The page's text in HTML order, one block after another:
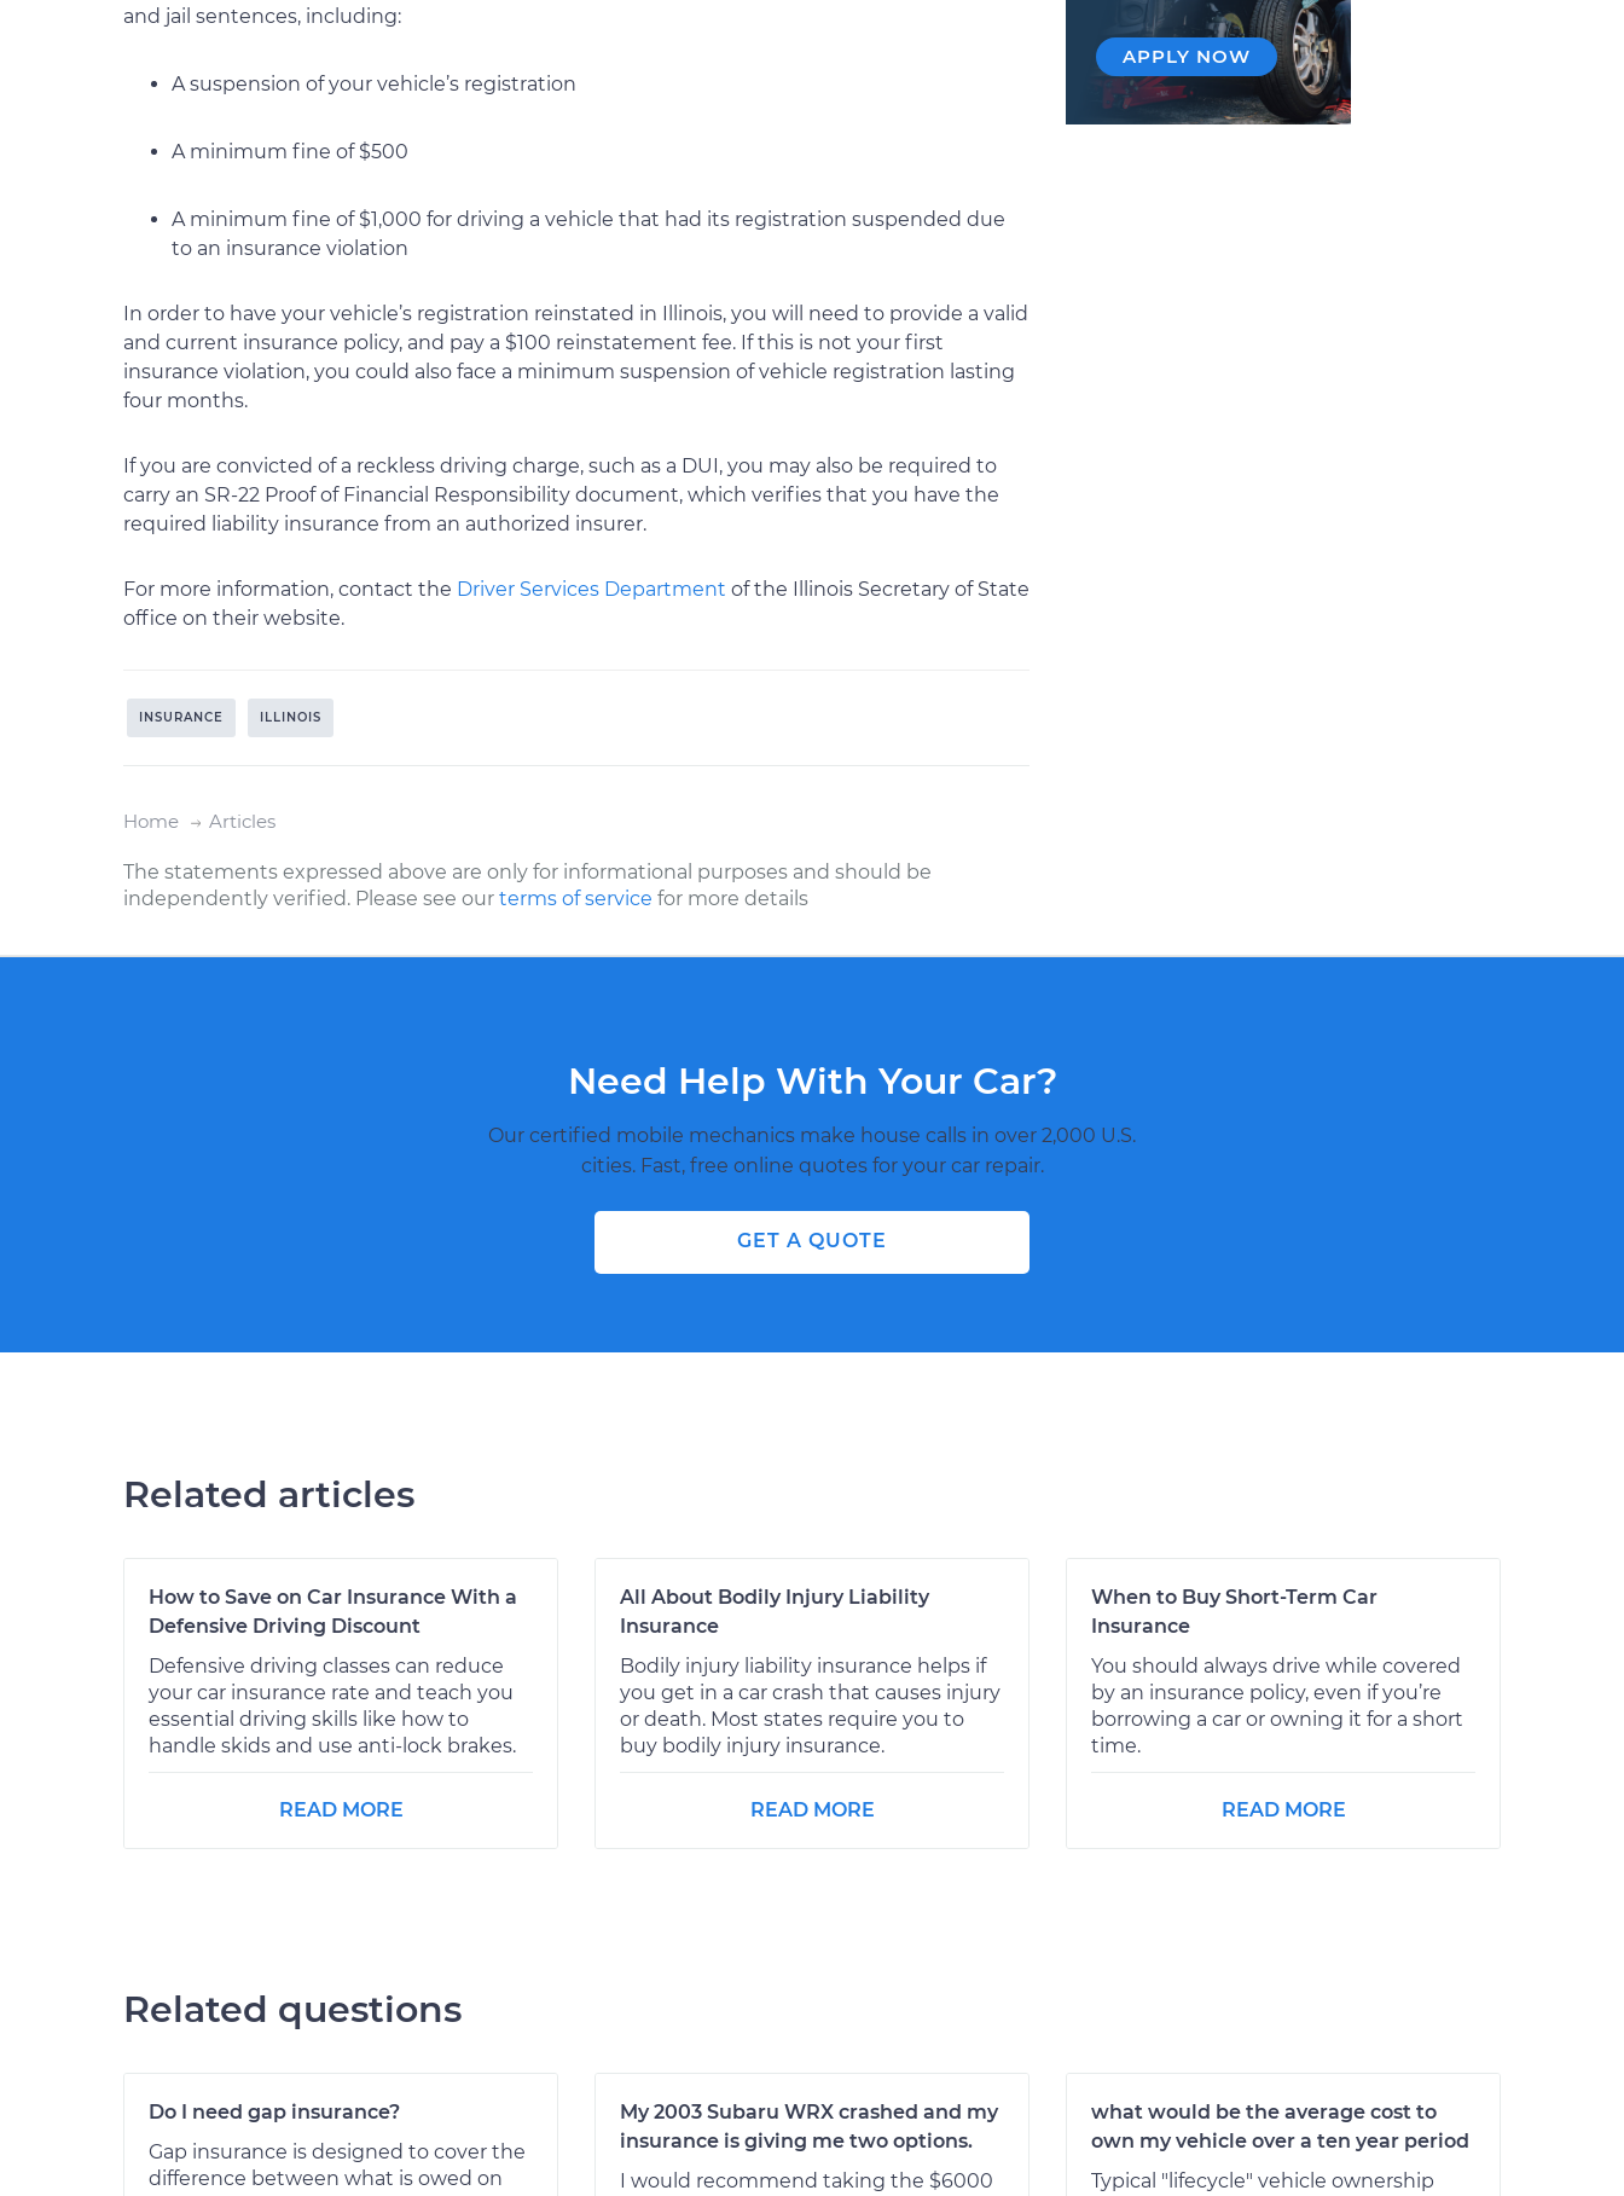
and jail sentences, including:
A suspension of your vehicle’s registration
A minimum fine of $500
A minimum fine of $1,000 for driving a vehicle that had its registration suspended due
to an insurance violation
In order to have your vehicle’s registration reinstated in Illinois, you will need to provide a valid
and current insurance policy, and pay a $100 reinstatement fee. If this is not your first
insurance violation, you could also face a minimum suspension of vehicle registration lasting
four months.
If you are convicted of a reckless driving charge, such as a DUI, you may also be required to
carry an SR-22 Proof of Financial Responsibility document, which verifies that you have the
required liability insurance from an authorized insurer.
For more information, contact the Driver Services Department of the Illinois Secretary of State
office on their website.
INSURANCE ILLINOIS
Home Articles
The statements expressed above are only for informational purposes and should be
independently verified. Please see our terms of service for more details
APPLY NOW
Need Help With Your Car?
Our certified mobile mechanics make house calls in over 2,000 U.S.
cities. Fast, free online quotes for your car repair.
GET A QUOTE
Related articles
How to Save on Car Insurance With a
Defensive Driving Discount
Defensive driving classes can reduce
your car insurance rate and teach you
essential driving skills like how to
handle skids and use anti-lock brakes.
READ MORE
All About Bodily Injury Liability
Insurance
Bodily injury liability insurance helps if
you get in a car crash that causes injury
or death. Most states require you to
buy bodily injury insurance.
READ MORE
When to Buy Short-Term Car
Insurance
You should always drive while covered
by an insurance policy, even if you’re
borrowing a car or owning it for a short
time.
READ MORE
Related questions
Do I need gap insurance?
Gap insurance is designed to cover the
difference between what is owed on
My 2003 Subaru WRX crashed and my
insurance is giving me two options.
I would recommend taking the $6000
what would be the average cost to
own my vehicle over a ten year period
Typical "lifecycle" vehicle ownership